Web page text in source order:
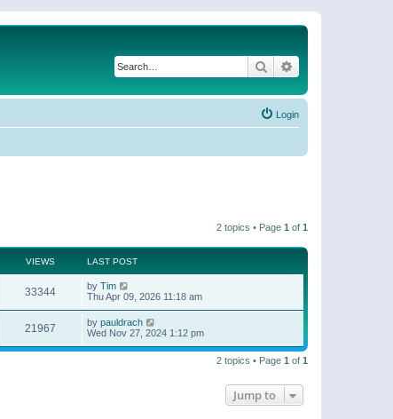
Search
Login
2 topics • Page 1 of 1
VIEWS LAST POST
33344 by Tim
Thu Apr 09, 2026 11:18 am
21967 by pauldrach
Wed Nov 27, 2024 1:12 pm
2 topics • Page 1 of 1
Jump to